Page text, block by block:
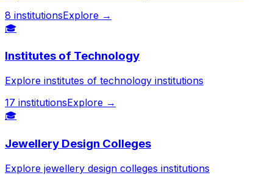
8 institutionsExplore →
🎓
Institutes of Technology
Explore institutes of technology institutions
17 institutionsExplore →
🎓
Jewellery Design Colleges
Explore jewellery design colleges institutions